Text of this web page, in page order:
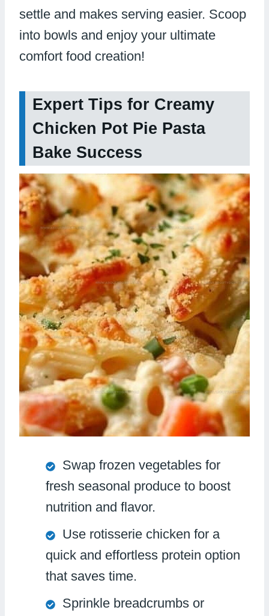
settle and makes serving easier. Scoop
into bowls and enjoy your ultimate
comfort food creation!
Expert Tips for Creamy
Chicken Pot Pie Pasta
Bake Success
Swap frozen vegetables for
fresh seasonal produce to boost
nutrition and flavor.
Use rotisserie chicken for a
quick and effortless protein option
that saves time.
Sprinkle breadcrumbs or